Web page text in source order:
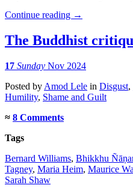
Continue reading →
The Buddhist
17 Sunday Nov 2024
Posted by Amod Lele in Disgust,
Humility, Shame and Guilt
≈ 8 Comments
Tags
Bernard Williams, Bhikkhu
Tagney, Maria Heim, Maurice
Sarah Shaw